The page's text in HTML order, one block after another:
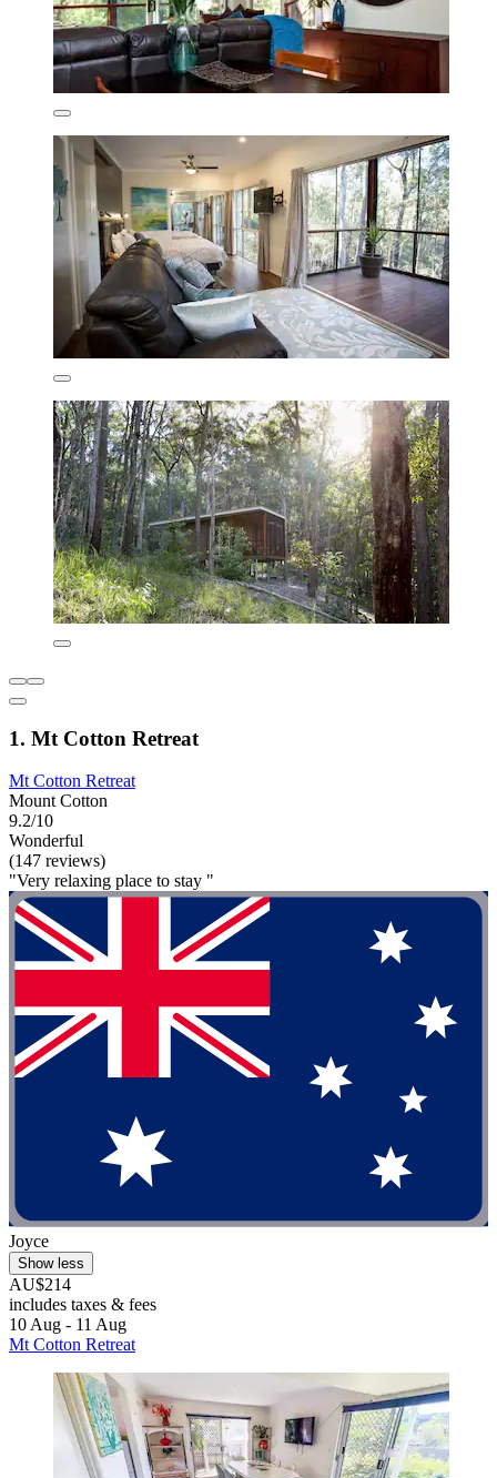
1. Mt Cotton Retreat
Mt Cotton Retreat
Mount Cotton
9.2/10
Wonderful
(147 reviews)
"Very relaxing place to stay "
Joyce
Show less
AU$214
includes taxes & fees
10 Aug - 11 Aug
Mt Cotton Retreat